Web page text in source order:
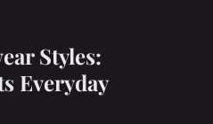
Styles:
Everyday